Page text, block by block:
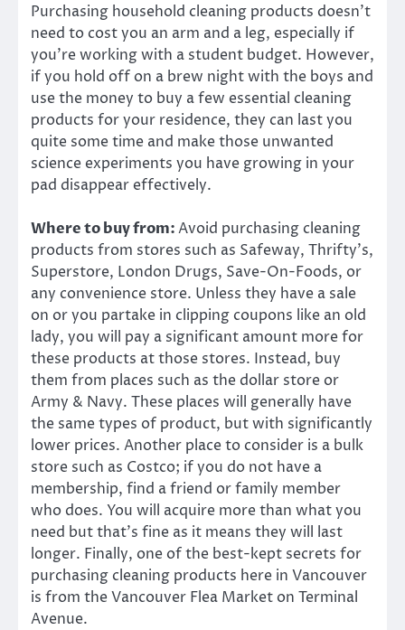
Purchasing household cleaning products doesn’t
need to cost you an arm and a leg, especially if
you’re working with a student budget. However,
if you hold off on a brew night with the boys and
use the money to buy a few essential cleaning
products for your residence, they can last you
quite some time and make those unwanted
science experiments you have growing in your
pad disappear effectively.
Where to buy from:Avoid purchasing cleaning
products from stores such as Safeway, Thrifty’s,
Superstore, London Drugs, Save-On-Foods, or
any convenience store. Unless they have a sale
on or you partake in clipping coupons like an old
lady, you will pay a significant amount more for
these products at those stores. Instead, buy
them from places such as the dollar store or
Army & Navy. These places will generally have
the same types of product, but with significantly
lower prices. Another place to consider is a bulk
store such as Costco; if you do not have a
membership, find a friend or family member
who does. You will acquire more than what you
need but that’s fine as it means they will last
longer. Finally, one of the best-kept secrets for
purchasing cleaning products here in Vancouver
is from the Vancouver Flea Market on Terminal
Avenue.